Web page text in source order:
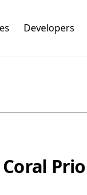
Developers
Coral